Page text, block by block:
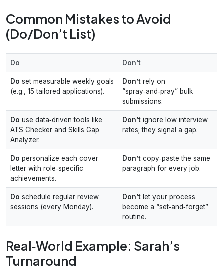
Common Mistakes to Avoid
(Do/Don’t List)
Do Don’t
Do set measurable weekly goals
(e.g., 15 tailored applications).
Don’t rely on
“spray‑and‑pray” bulk
submissions.
Do use data‑driven tools like
ATS Checker and Skills Gap
Analyzer.
Don’t ignore low interview
rates; they signal a gap.
Do personalize each cover
letter with role‑specific
achievements.
Don’t copy‑paste the same
paragraph for every job.
Do schedule regular review
sessions (every Monday).
Don’t let your process
become a “set‑and‑forget”
routine.
Real‑World Example: Sarah’s
Turnaround